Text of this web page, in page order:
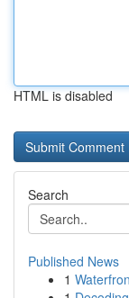
HTML is disabled
Search
Published News
1